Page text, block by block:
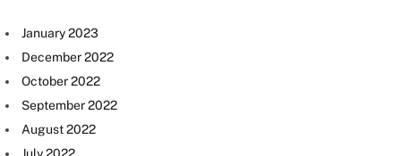
January 2023
December 2022
October 2022
September 2022
August 2022